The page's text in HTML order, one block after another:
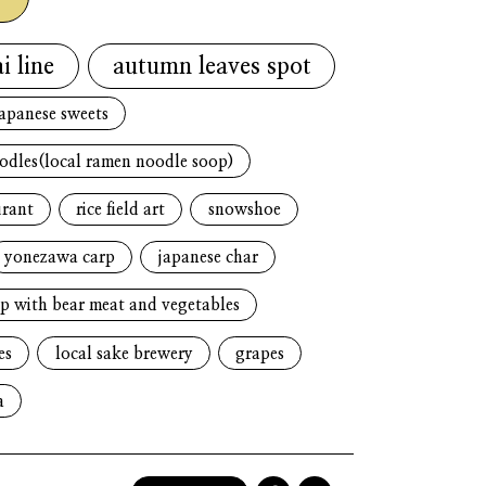
line autumn leaves spot
sweets
ramen noodle soop)
rice field art snowshoe
yonezawa carp japanese char
with bear meat and vegetables
local sake brewery grapes